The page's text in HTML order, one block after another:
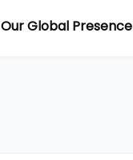
Our Global Presence